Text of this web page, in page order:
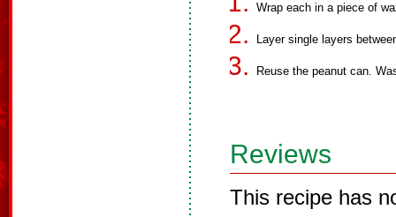
Wrap each in a piece of
Layer single layers
Reuse the peanut can.
Reviews
This recipe has